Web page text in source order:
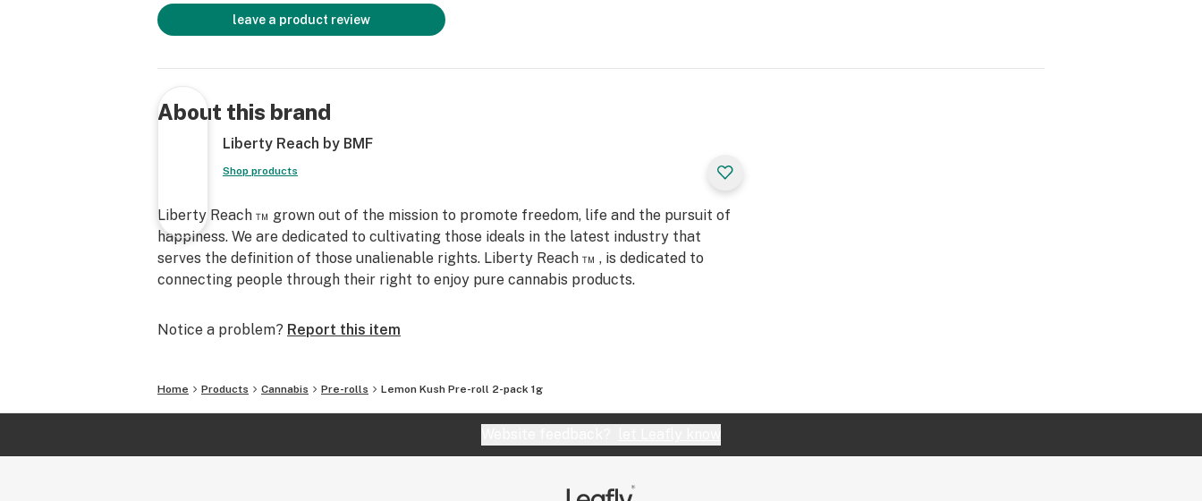
leave a product review
About this brand
Liberty Reach by BMF
Shop products
Liberty Reach ™ grown out of the mission to promote freedom, life and the pursuit of
happiness. We are dedicated to cultivating those ideals in the latest industry that
serves the definition of those unalienable rights. Liberty Reach ™ , is dedicated to
connecting people through their right to enjoy pure cannabis products.
Notice a problem? Report this item
Home Products Cannabis Pre-rolls Lemon Kush Pre-roll 2-pack 1g